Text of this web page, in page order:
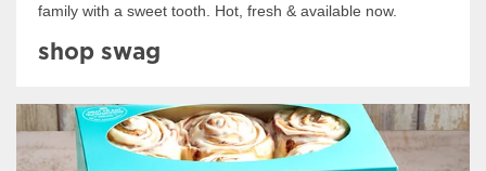
family with a sweet tooth. Hot, fresh & available now.
shop swag
Get Started